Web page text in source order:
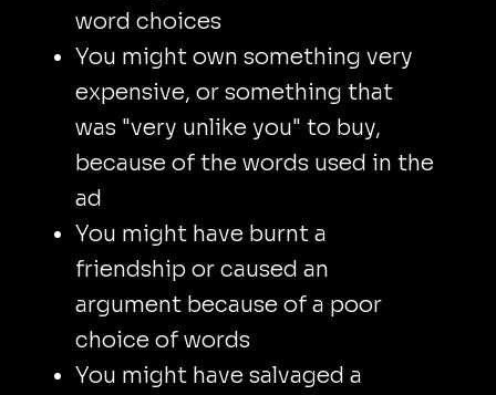
word choices
You might own something very
expensive, or something that
was "very unlike you" to buy,
because of the words used in the
ad
You might have burnt a
friendship or caused an
argument because of a poor
choice of words
You might have salvaged a